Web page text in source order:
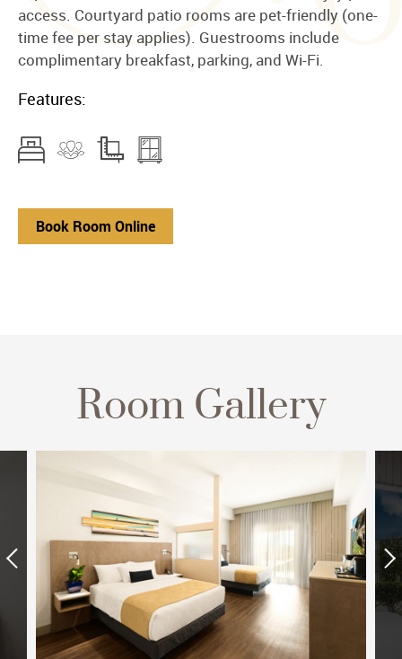
access. Courtyard patio rooms are pet-friendly (one-
time fee per stay applies). Guestrooms include
complimentary breakfast, parking, and Wi-Fi.
Features:
Book Room Online
Room Gallery